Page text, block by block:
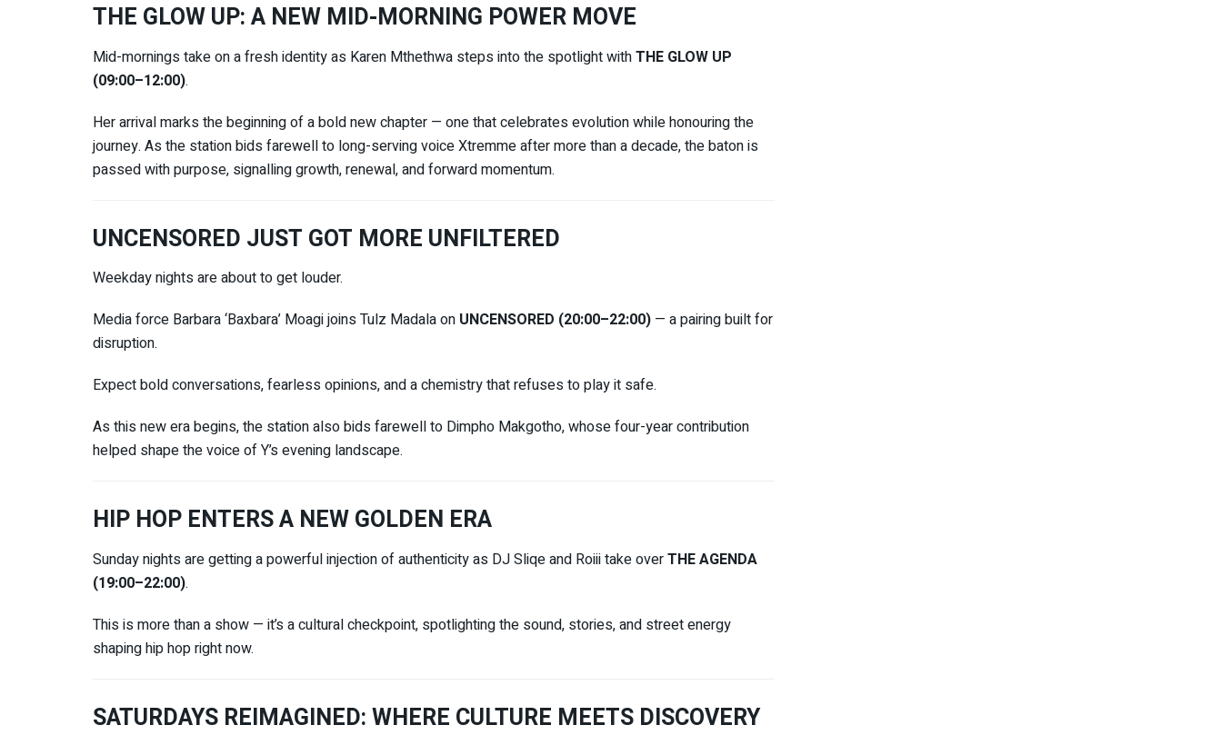
THE GLOW UP: A NEW MID-MORNING POWER MOVE
Mid-mornings take on a fresh identity as Karen Mthethwa steps into the spotlight withTHE GLOW UP
(09:00–12:00).
Her arrival marks the beginning of a bold new chapter — one that celebrates evolution while honouring the
journey. As the station bids farewell to long-serving voice Xtremme after more than a decade, the baton is
passed with purpose, signalling growth, renewal, and forward momentum.
UNCENSORED JUST GOT MORE UNFILTERED
Weekday nights are about to get louder.
Media force Barbara ‘Baxbara’ MoagijoinsTulz Madalaon UNCENSORED (20:00–22:00) — a pairing built for
disruption.
Expect bold conversations, fearless opinions, and a chemistry that refuses to play it safe.
As this new era begins, the station also bids farewell to Dimpho Makgotho, whose four-year contribution
helped shape the voice of Y’s evening landscape.
HIP HOP ENTERS A NEW GOLDEN ERA
Sunday nights are getting a powerful injection of authenticity as DJ Sliqeand Roiiitake overTHE AGENDA
(19:00–22:00).
This is more than a show — it’s a cultural checkpoint, spotlighting the sound, stories, and street energy
shaping hip hop right now.
SATURDAYS REIMAGINED: WHERE CULTURE MEETS DISCOVERY